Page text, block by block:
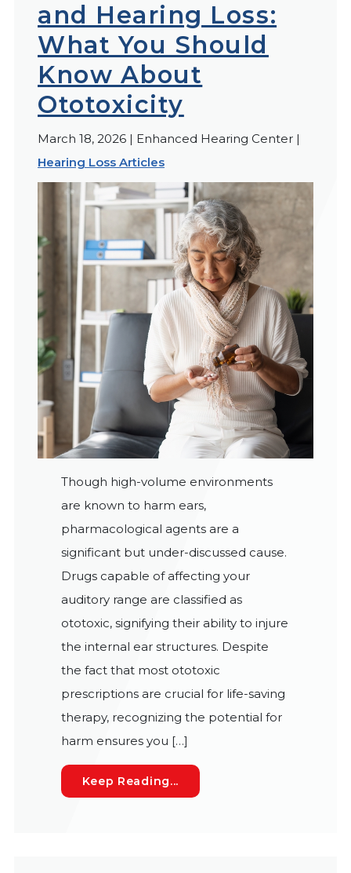
and Hearing Loss:
What You Should
Know About
Ototoxicity
March 18, 2026 | Enhanced Hearing Center |
Hearing Loss Articles
Though high-volume environments
are known to harm ears,
pharmacological agents are a
significant but under-discussed cause.
Drugs capable of affecting your
auditory range are classified as
ototoxic, signifying their ability to injure
the internal ear structures. Despite
the fact that most ototoxic
prescriptions are crucial for life-saving
therapy, recognizing the potential for
harm ensures you […]
Keep Reading...